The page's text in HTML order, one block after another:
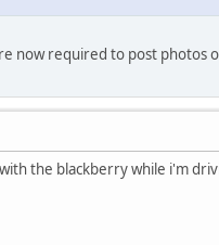
now required to post photos
the blackberry while i'm